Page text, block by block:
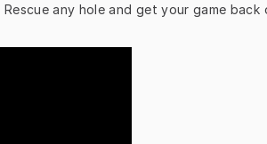
any hole and get your game back